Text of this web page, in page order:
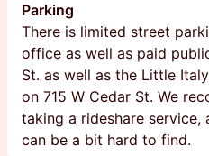
Parking
​​There is limited street
office as well as paid
St. as well as the Little
on 715 W Cedar St. We
taking a rideshare
can be a bit hard to find.